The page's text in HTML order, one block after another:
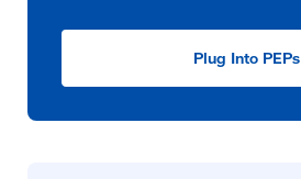
Plug Into PEPs